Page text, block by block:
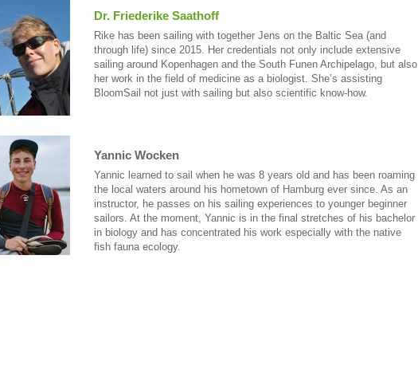
Dr. Friederike Saathoff
Rike has been sailing with together Jens on the Baltic Sea (and
through life) since 2015. Her credentials not only include extensive
sailing around Kopenhagen and the South Funen Archipelago, but also
her work in the field of medicine as a biologist. She’s assisting
BloomSail not just with sailing but also scientific know-how.
Yannic Wocken
Yannic learned to sail when he was 8 years old and has been roaming
the local waters around his hometown of Hamburg ever since. As an
instructor, he passes on his sailing experiences to younger beginner
sailors. At the moment, Yannic is in the final stretches of his bachelor
in biology and has concentrated his work especially with the native
fish fauna ecology.